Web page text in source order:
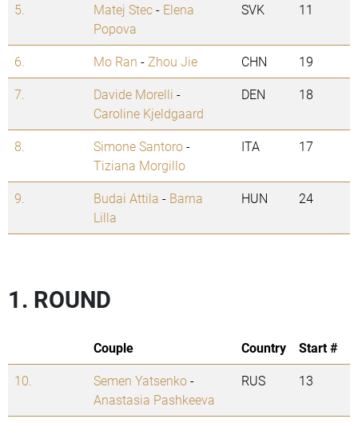
5. Matej Stec- Elena
Popova
SVK 11
6. Mo Ran - Zhou Jie CHN
19
7.
Davide Morelli -
Caroline Kjeldgaard
DEN 18
8. Simone Santoro-
Tiziana Morgillo
ITA 17
9. Budai Attila - Barna
Lilla
HUN 24
1. ROUND
Couple Country
Start #
10.
Semen Yatsenko-
Anastasia Pashkeeva
RUS 13